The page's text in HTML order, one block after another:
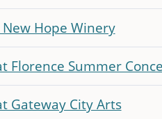
Hope Winery
Florence Summer
Gateway City Arts